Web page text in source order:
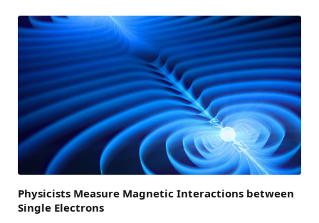
Physicists Measure Magnetic Interactions between
Single Electrons